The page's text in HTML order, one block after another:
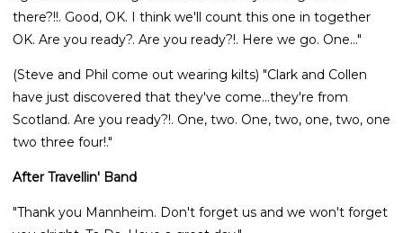
there?!!. Good, OK. I think we'll count this one in together
OK. Are you ready?. Are you ready?!. Here we go. One..."
(Steve and Phil come out wearing kilts) "Clark and Collen
have just discovered that they've come...they're from
Scotland. Are you ready?!. One, two. One, two, one, two, one
two three four!."
After Travellin' Band
"Thank you Mannheim. Don't forget us and we won't forget